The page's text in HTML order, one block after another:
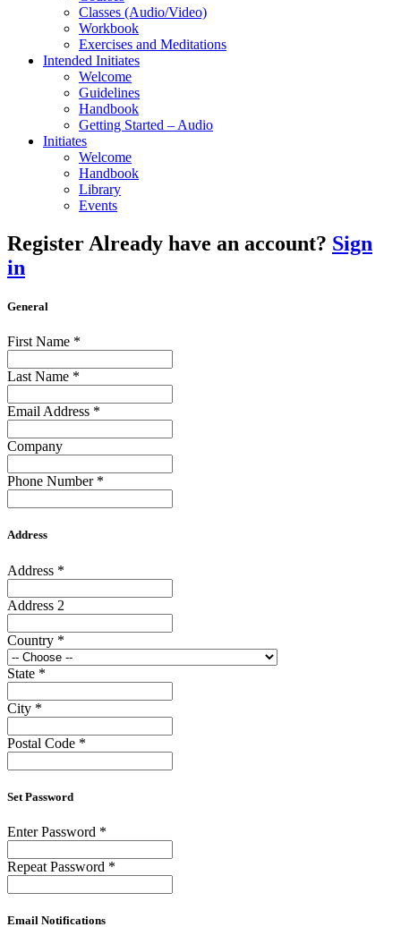
Classes (Audio/Video)
Workbook
Exercises and Meditations
Intended Initiates
Welcome
Guidelines
Handbook
Getting Started – Audio
Initiates
Welcome
Handbook
Library
Events
Register Already have an account? Sign
in
General
First Name *
Last Name *
Email Address *
Company
Phone Number *
Address
Address *
Address 2
Country *
State *
City *
Postal Code *
Set Password
Enter Password *
Repeat Password *
Email Notifications